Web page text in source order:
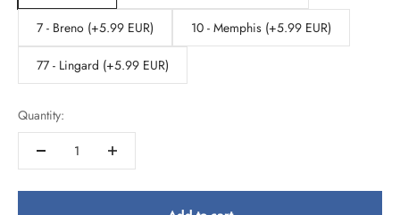
7 - Breno (+5.99 EUR) 10 - Memphis (+5.99 EUR)
77 - Lingard (+5.99 EUR)
Quantity: